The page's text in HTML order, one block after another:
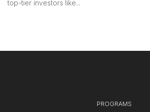
top-tier investors like...
PROGRAMS